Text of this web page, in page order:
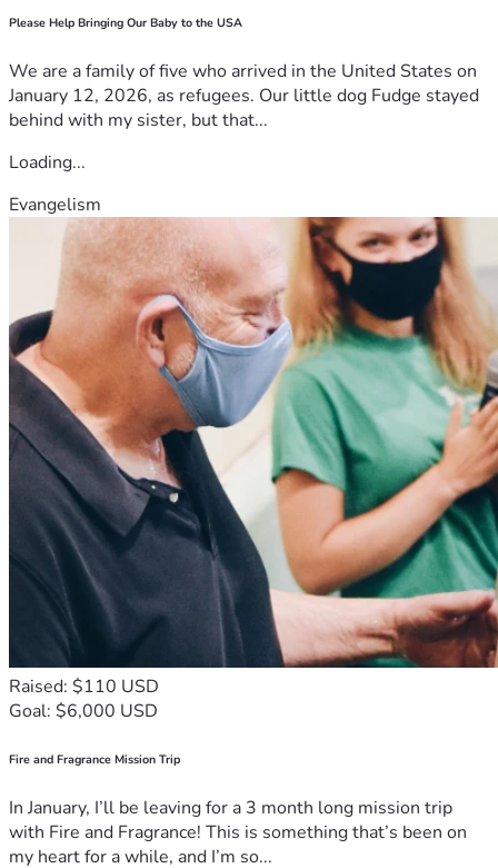
Please Help Bringing Our Baby to the USA
We are a family of five who arrived in the United States on
January 12, 2026, as refugees. Our little dog Fudge stayed
behind with my sister, but that...
Loading...
Evangelism
Raised: $110 USD
Goal: $6,000 USD
Fire and Fragrance Mission Trip
In January, I’ll be leaving for a 3 month long mission trip
with Fire and Fragrance! This is something that’s been on
my heart for a while, and I’m so...